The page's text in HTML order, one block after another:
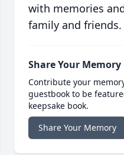
with memories
family and friends.
Share Your Memory
Contribute your
guestbook to be
keepsake book.
Share Your Memory